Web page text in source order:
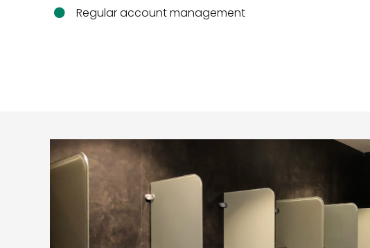
Regular account management